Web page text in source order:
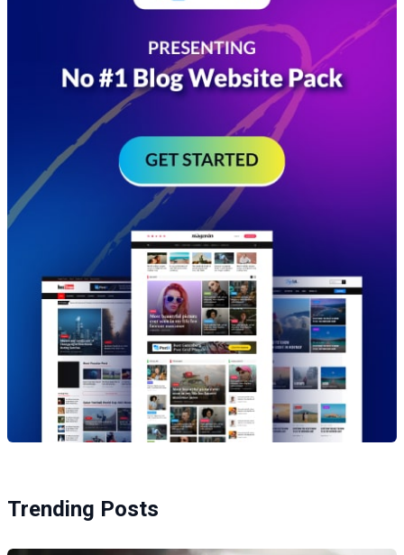
Trending Posts